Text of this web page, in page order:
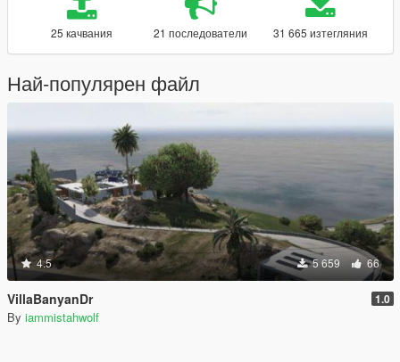
25 качвания 21 последователи 31 665 изтегляния
Най-популярен файл
4.5 5 659 66
VillaBanyanDr 1.0
By iammistahwolf